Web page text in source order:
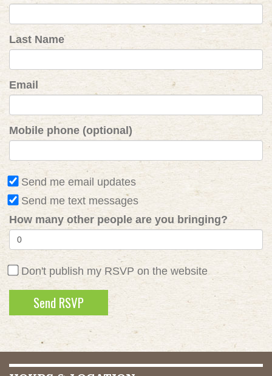
Last Name
Email
Mobile phone (optional)
Send me email updates
Send me text messages
How many other people are you bringing?
Don't publish my RSVP on the website